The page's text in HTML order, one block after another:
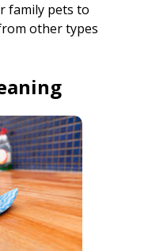
family pets to
other types